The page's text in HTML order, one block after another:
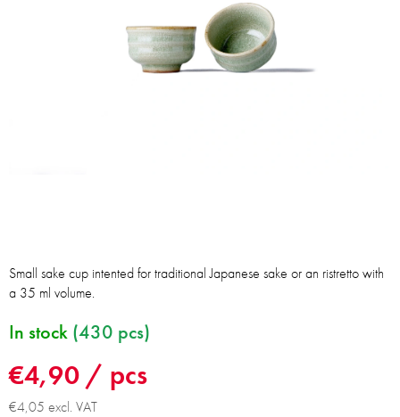
€4,90 / pcs
€4,05 excl. VAT
In stock (430 pcs)
Small sake cup intented for traditional Japanese sake or an ristretto with
a 35 ml volume.